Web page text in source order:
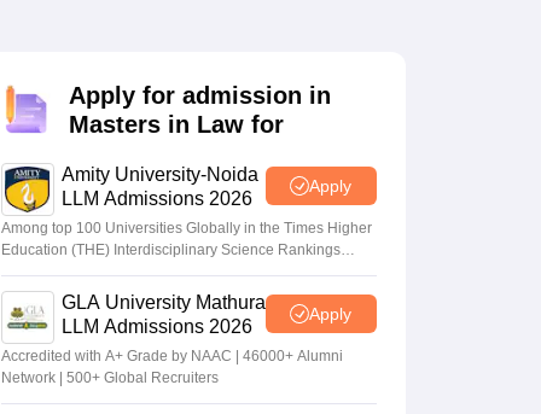
Apply for admission in
Masters in Law for
Amity University-Noida
LLM Admissions 2026
Apply
Among top 100 Universities Globally in the Times Higher
Education (THE) Interdisciplinary Science Rankings
2026
GLA University Mathura
LLM Admissions 2026
Apply
Accredited with A+ Grade by NAAC | 46000+ Alumni
Network | 500+ Global Recruiters